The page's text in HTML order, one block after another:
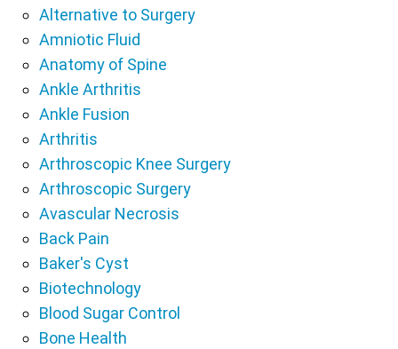
Alternative to Surgery
Amniotic Fluid
Anatomy of Spine
Ankle Arthritis
Ankle Fusion
Arthritis
Arthroscopic Knee Surgery
Arthroscopic Surgery
Avascular Necrosis
Back Pain
Baker's Cyst
Biotechnology
Blood Sugar Control
Bone Health